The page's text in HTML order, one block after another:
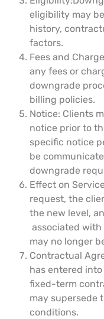
eligibility may
history,
factors.
Fees and
any fees or
downgrade
billing policies.
Notice: Clients
notice prior to
specific notice
be
downgrade
Effect on
request, the
the new level,
associated
may no longer
Contractual
has entered
fixed-term
may supersede
conditions.